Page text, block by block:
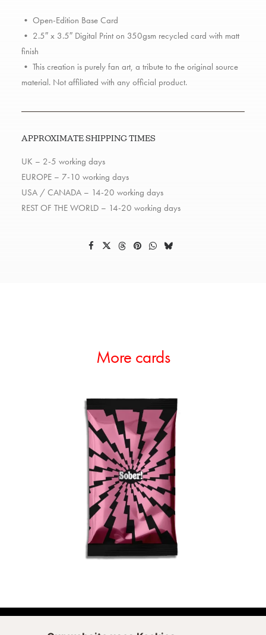
• Open-Edition Base Card
• 2.5″ x 3.5″ Digital Print on 350gsm recycled card with matt
finish
• This creation is purely fan art, a tribute to the original source
material. Not affiliated with any official product.
APPROXIMATE SHIPPING TIMES
UK – 2-5 working days
EUROPE – 7-10 working days
USA / CANADA – 14-20 working days
REST OF THE WORLD – 14-20 working days
More cards